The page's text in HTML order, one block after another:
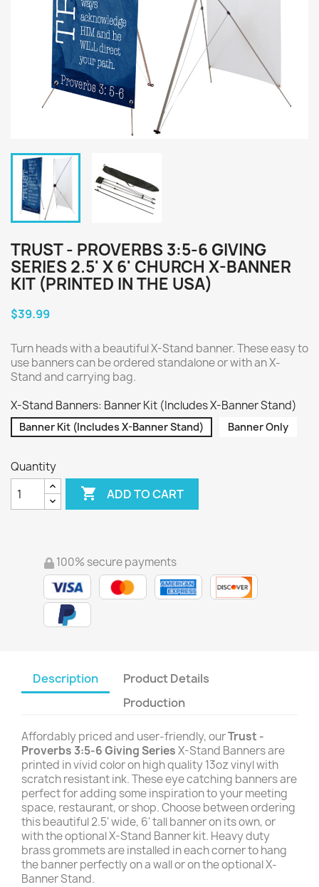
TRUST - PROVERBS 3:5-6 GIVING
SERIES 2.5' X 6' CHURCH X-BANNER
KIT (PRINTED IN THE USA)
$39.99
Turn heads with a beautiful X-Stand banner. These easy to
use banners can be ordered standalone or with an X-
Stand and carrying bag.
X-Stand Banners: Banner Kit (Includes X-Banner Stand)
Banner Kit (Includes X-Banner Stand) Banner Only
Quantity
 ADD TO CART
100% secure payments
Description
Product Details
Production
Affordably priced and user-friendly, ourTrust -
Proverbs 3:5-6 Giving SeriesX-Stand Banners are
printed in vivid color on high quality 13oz vinyl with
scratch resistant ink. These eye catching banners are
perfect for adding some inspiration to your meeting
space, restaurant, or shop. Choose between ordering
this beautiful 2.5' wide, 6' tall banner on its own, or
with the optional X-Stand Banner kit. Heavy duty
brass grommets are installed in each corner to hang
the banner perfectly on a wall or on the optional X-
Banner Stand.